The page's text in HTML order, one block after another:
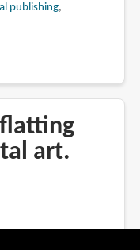
publishing
art.